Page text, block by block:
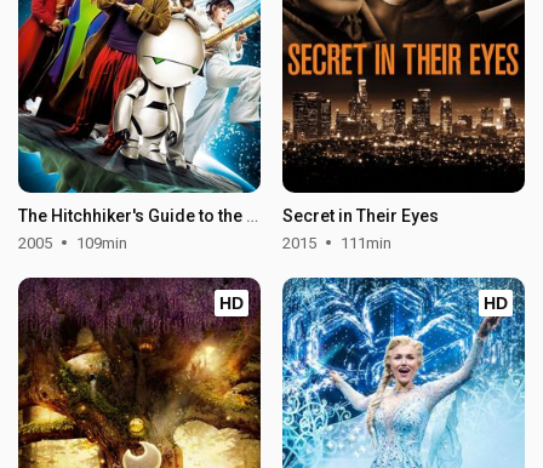
The Hitchhiker's Guide to the Galaxy
2005 109min
Secret in Their Eyes
2015 111min
HD HD